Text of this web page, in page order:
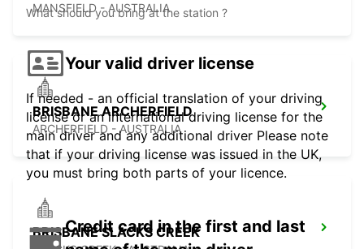
MANSFIELD - AUSTRALIA
BRISBANE ARCHERFIELD
ARCHERFIELD - AUSTRALIA
BRISBANE SLACKS CREEK
What should you bring at the station ?
Your valid driver license
If needed - an official translation of your driving
license or an international driving license for the
main driver and any additional driver Please note
that if your driving license was issued in the UK,
you must bring both parts of your licence.
Credit card in the first and last